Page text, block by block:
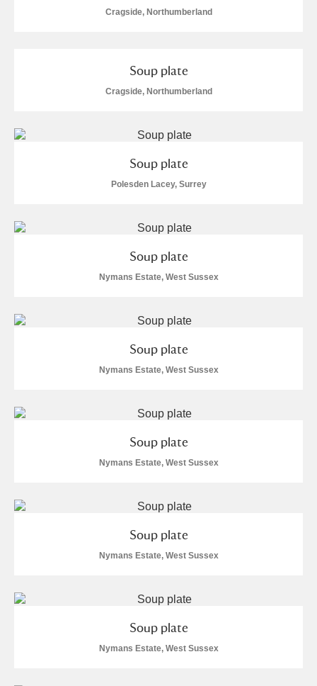
Cragside, Northumberland
Soup plate
Cragside, Northumberland
Soup plate
Polesden Lacey, Surrey
Soup plate
Nymans Estate, West Sussex
Soup plate
Nymans Estate, West Sussex
Soup plate
Nymans Estate, West Sussex
Soup plate
Nymans Estate, West Sussex
Soup plate
Nymans Estate, West Sussex